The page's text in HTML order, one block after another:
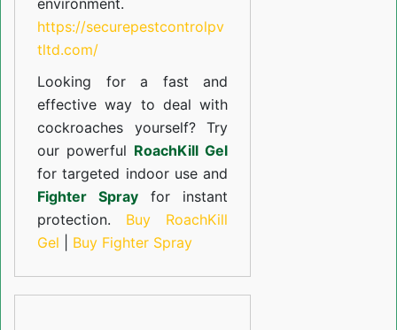
environment.
https://securepestcontrolpv
tltd.com/
Looking for a fast and
effective way to deal with
cockroaches yourself? Try
our powerful RoachKill Gel
for targeted indoor use and
Fighter Spray for instant
protection. Buy RoachKill
Gel
Buy Fighter Spray